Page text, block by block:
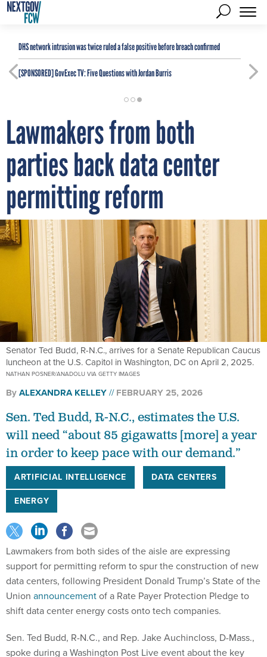
DHS network intrusion was twice ruled a false positive before breach confirmed
[SPONSORED]GovExec TV: Five Questions with Jordan Burris
Lawmakers from both
parties back data center
permitting reform
Senator Ted Budd, R-N.C., arrives for a Senate Republican Caucus
luncheon at the U.S. Capitol in Washington, DC on April 2, 2025.
NATHAN POSNER/ANADOLU VIA GETTY IMAGES
ByALEXANDRA KELLEY FEBRUARY 25, 2026
Sen. Ted Budd, R-N.C., estimates the U.S.
will need “about 85 gigawatts [more] a year
in order to keep pace with our demand.”
ARTIFICIAL INTELLIGENCE
DATA CENTERS
ENERGY
Lawmakers from both sides of the aisle are expressing
support for permitting reform to spur the construction of new
data centers, following President Donald Trump’s State of the
Union announcementof a Rate Payer Protection Pledge to
shift data center energy costs onto tech companies.
Sen. Ted Budd, R-N.C., and Rep. Jake Auchincloss, D-Mass.,
spoke during a Washington Post Live event about the key